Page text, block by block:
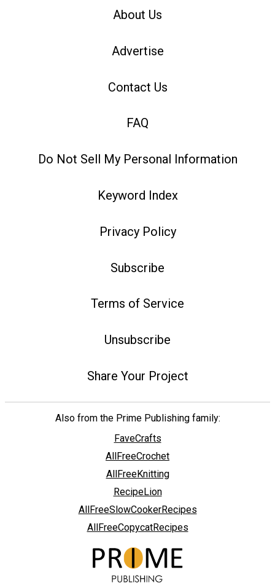
About Us
Advertise
Contact Us
FAQ
Do Not Sell My Personal Information
Keyword Index
Privacy Policy
Subscribe
Terms of Service
Unsubscribe
Share Your Project
Also from the Prime Publishing family:
FaveCrafts
AllFreeCrochet
AllFreeKnitting
RecipeLion
AllFreeSlowCookerRecipes
AllFreeCopycatRecipes